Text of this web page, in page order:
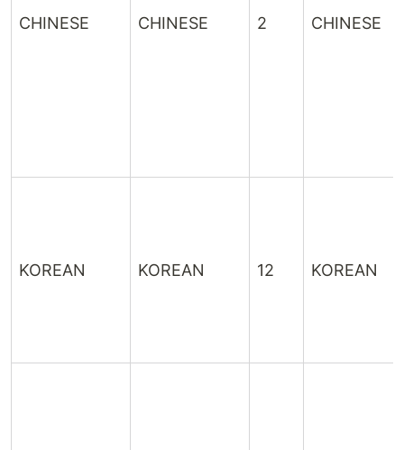
CHINESE CHINESE 2 CHINESE
KOREAN KOREAN 12 KOREAN